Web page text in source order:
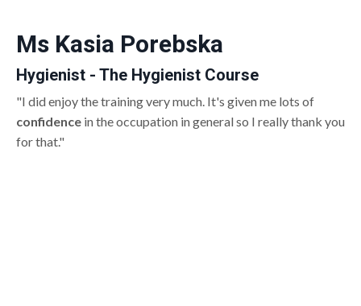
Ms Kasia Porebska
Hygienist - The Hygienist Course
"I did enjoy the training very much. It's given me lots of
confidence in the occupation in general so I really thank you
for that."